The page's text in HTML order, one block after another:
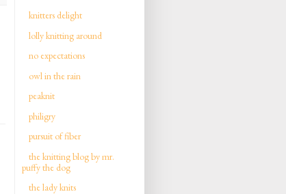
knitters delight
lolly knitting around
no expectations
owl in the rain
peaknit
philigry
pursuit of fiber
the knitting blog by mr.
puffy the dog
the lady knits